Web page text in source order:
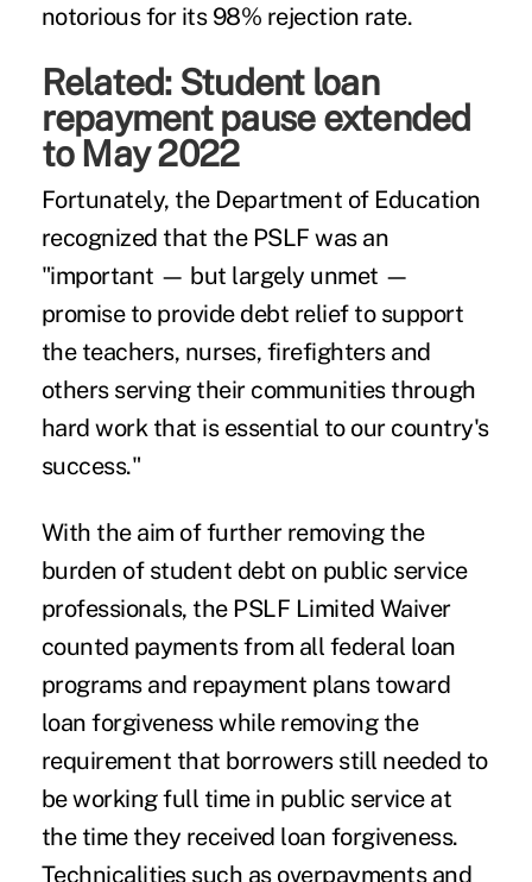
notorious for its 98% rejection rate.
Related:Student loan
repayment pause extended
to May 2022
Fortunately, the Department of Education
recognized that the PSLF was an
"important — but largely unmet —
promise to provide debt relief to support
the teachers, nurses, firefighters and
others serving their communities through
hard work that is essential to our country's
success."
With the aim of further removing the
burden of student debt on public service
professionals, the PSLF Limited Waiver
counted payments from all federal loan
programs and repayment plans toward
loan forgiveness while removing the
requirement that borrowers still needed to
be working full time in public service at
the time they received loan forgiveness.
Technicalities such as overpayments and